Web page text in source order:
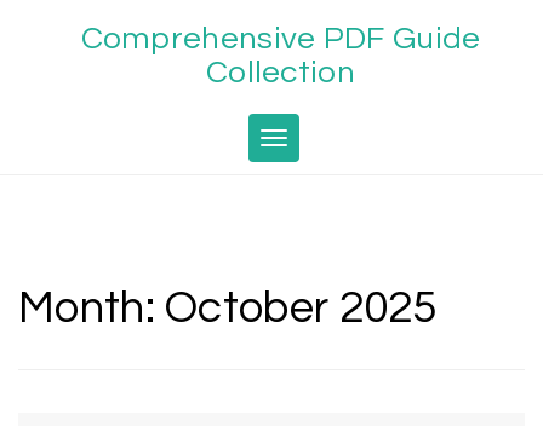
Comprehensive PDF Guide
Collection
Toggle navigation
Month: October 2025